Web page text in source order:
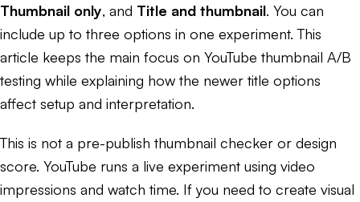
Thumbnail only, and Title and thumbnail. You can
include up to three options in one experiment. This
article keeps the main focus on YouTube thumbnail A/B
testing while explaining how the newer title options
affect setup and interpretation.
This is not a pre-publish thumbnail checker or design
score. YouTube runs a live experiment using video
impressions and watch time. If you need to create visual